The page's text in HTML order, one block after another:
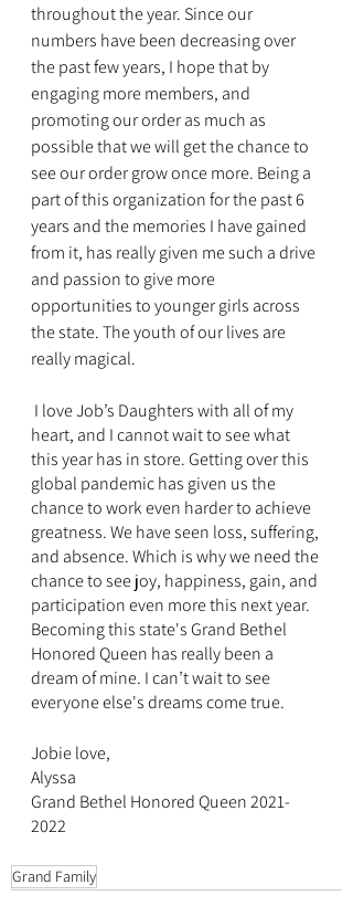
throughout the year. Since our
numbers have been decreasing over
the past few years, I hope that by
engaging more members, and
promoting our order as much as
possible that we will get the chance to
see our order grow once more. Being a
part of this organization for the past 6
years and the memories I have gained
from it, has really given me such a drive
and passion to give more
opportunities to younger girls across
the state. The youth of our lives are
really magical.
heart, and I cannot wait to see what
this year has in store. Getting over this
global pandemic has given us the
chance to work even harder to achieve
greatness. We have seen loss, suffering,
and absence. Which is why we need the
chance to see joy, happiness, gain, and
participation even more this next year.
Becoming this state's Grand Bethel
Honored Queen has really been a
dream of mine. I can’t wait to see
everyone else's dreams come true.
Jobie love,
Alyssa
Grand Bethel Honored Queen 2021-
2022
Grand Family